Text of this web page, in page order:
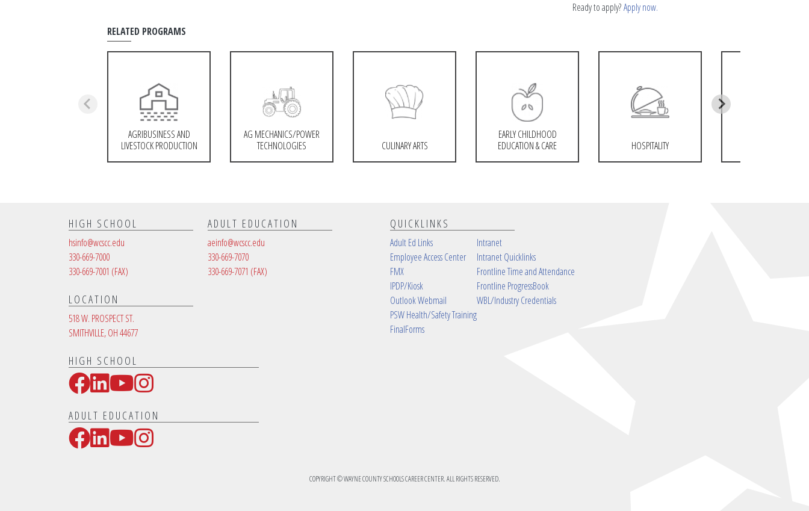
Ready to apply?Apply now.
RELATED PROGRAMS
AGRIBUSINESS AND
LIVESTOCK PRODUCTION
AG MECHANICS/POWER
TECHNOLOGIES
CULINARY ARTS
EARLY CHILDHOOD
EDUCATION & CARE
HOSPITALITY
HIGH SCHOOL
hsinfo@wcscc.edu
330-669-7000
330-669-7001 (FAX)
ADULT EDUCATION
aeinfo@wcscc.edu
330-669-7070
330-669-7071 (FAX)
LOCATION
518 W. PROSPECT ST.
SMITHVILLE, OH 44677
HIGH SCHOOL
Social Media Links
Facebook
LinkedIn
YouTube
Instagram
ADULT EDUCATION
Social Media Links
Facebook
LinkedIn
YouTube
Instagram
QUICKLINKS
Adult Ed Links
Employee Access Center
FMX
IPDP/Kiosk
Outlook Webmail
PSW Health/Safety Training
FinalForms
Intranet
Intranet Quicklinks
Frontline Time and Attendance
Frontline ProgressBook
WBL/Industry Credentials
COPYRIGHT © WAYNE COUNTY SCHOOLS CAREER CENTER. ALL RIGHTS RESERVED.